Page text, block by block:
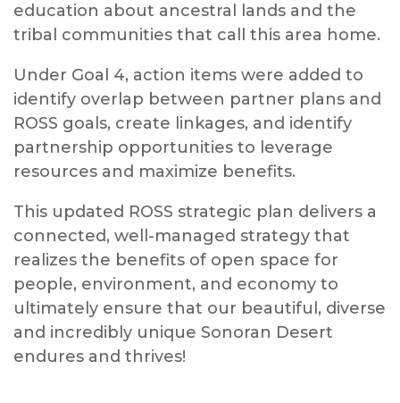
education about ancestral lands and the
tribal communities that call this area home.
Under Goal 4, action items were added to
identify overlap between partner plans and
ROSS goals, create linkages, and identify
partnership opportunities to leverage
resources and maximize benefits.
This updated ROSS strategic plan delivers a
connected, well-managed strategy that
realizes the benefits of open space for
people, environment, and economy to
ultimately ensure that our beautiful, diverse
and incredibly unique Sonoran Desert
endures and thrives!